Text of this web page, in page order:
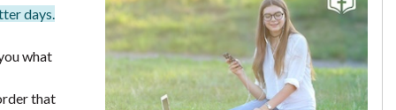
days.
what
that